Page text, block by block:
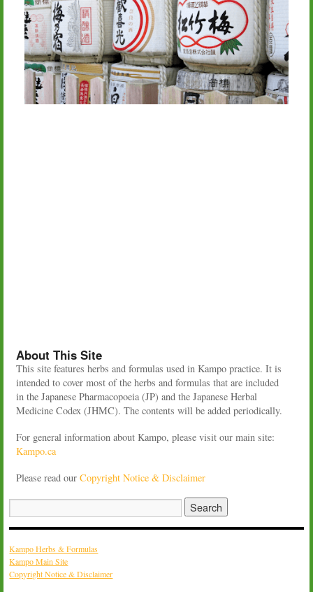
About This Site
This site features herbs and formulas used in Kampo practice. It is
intended to cover most of the herbs and formulas that are included
in the Japanese Pharmacopoeia (JP) and the Japanese Herbal
Medicine Codex (JHMC). The contents will be added periodically.
For general information about Kampo, please visit our main site:
Kampo.ca
Please read ourCopyright Notice & Disclaimer
Kampo Herbs & Formulas
Kampo Main Site
Copyright Notice & Disclaimer